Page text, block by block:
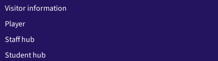
Visitor information
Player
Staff hub
Student hub